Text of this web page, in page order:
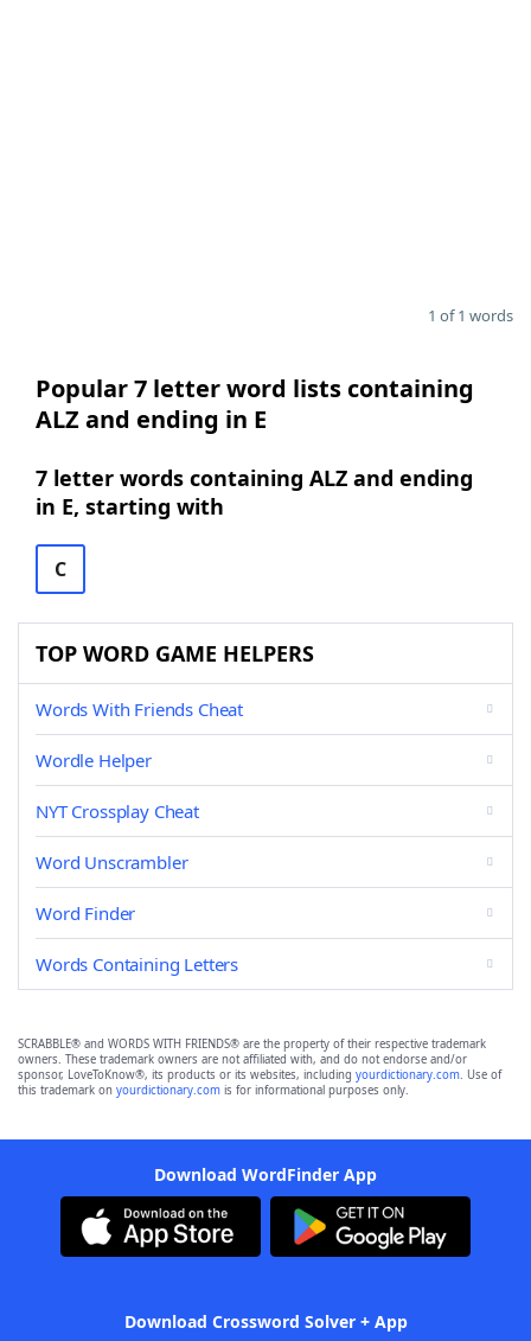
1 of 1 words
Popular 7 letter word lists containing
ALZ and ending in E
7 letter words containing ALZ and ending
in E, starting with
C
TOP WORD GAME HELPERS
Words With Friends Cheat
Wordle Helper
NYT Crossplay Cheat
Word Unscrambler
Word Finder
Words Containing Letters
SCRABBLE® and WORDS WITH FRIENDS® are the property of their respective trademark
owners. These trademark owners are not affiliated with, and do not endorse and/or
sponsor, LoveToKnow®, its products or its websites, including yourdictionary.com. Use of
this trademark on yourdictionary.com is for informational purposes only.
Download WordFinder App
Download Crossword Solver + App